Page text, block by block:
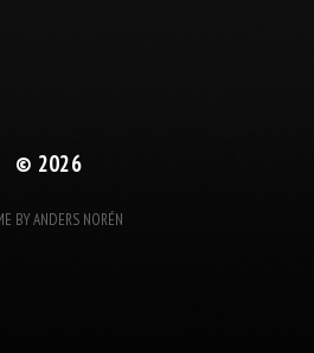
© 2026
BYANDERS NORÉN